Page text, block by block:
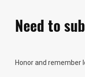
Need to
Honor and remember